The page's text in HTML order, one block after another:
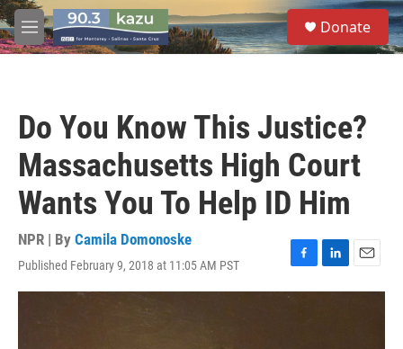
Skip to main content
M
e
S
e
a
Donate
Do You Know This Justice?
Massachusetts High Court
Wants You To Help ID Him
NPR | By Camila Domonoske
Published February 9, 2018 at 11:05 AM PST
F
a
L
i
E
m